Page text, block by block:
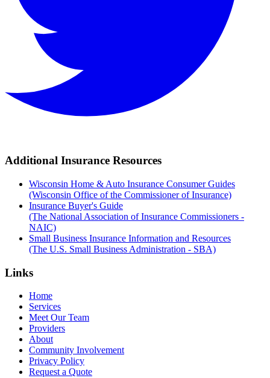
Additional Insurance Resources
Wisconsin Home & Auto Insurance Consumer Guides
(Wisconsin Office of the Commissioner of Insurance)
Insurance Buyer's Guide
(The National Association of Insurance Commissioners -
NAIC)
Small Business Insurance Information and Resources
(The U.S. Small Business Administration - SBA)
Links
Home
Services
Meet Our Team
Providers
About
Community Involvement
Privacy Policy
Request a Quote